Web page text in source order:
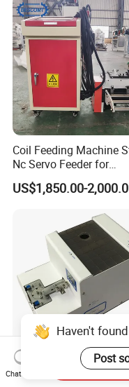
Coil Feeding Machine
Nc Servo Feeder for
Punching Press
Pneumatic
US$1,850.00-
Semi Automatic Screw
Feeder Manual
Haven't
Post
Chat Now